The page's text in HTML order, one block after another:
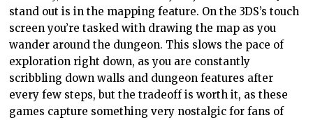
stand out is in the mapping feature. On the 3DS’s touch
screen you’re tasked with drawing the map as you
wander around the dungeon. This slows the pace of
exploration right down, as you are constantly
scribbling down walls and dungeon features after
every few steps, but the tradeoff is worth it, as these
games capture something very nostalgic for fans of